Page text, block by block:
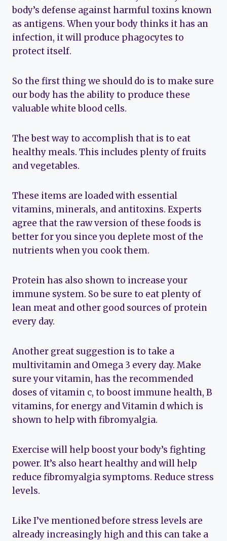
body’s defense against harmful toxins known
as antigens. When your body thinks it has an
infection, it will produce phagocytes to
protect itself.
So the first thing we should do is to make sure
our body has the ability to produce these
valuable white blood cells.
The best way to accomplish that is to eat
healthy meals. This includes plenty of fruits
and vegetables.
These items are loaded with essential
vitamins, minerals, and antitoxins. Experts
agree that the raw version of these foods is
better for you since you deplete most of the
nutrients when you cook them.
Protein has also shown to increase your
immune system. So be sure to eat plenty of
lean meat and other good sources of protein
every day.
Another great suggestion is to take a
multivitamin and Omega 3 every day. Make
sure your vitamin, has the recommended
doses of vitamin c, to boost immune health, B
vitamins, for energy and Vitamin d which is
shown to help with fibromyalgia.
Exercise will help boost your body’s fighting
power. It’s also heart healthy and will help
reduce fibromyalgia symptoms. Reduce stress
levels.
Like I’ve mentioned before stress levels are
already increasingly high and this can take a